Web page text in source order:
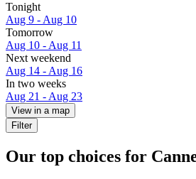
Tonight
Aug 9 - Aug 10
Tomorrow
Aug 10 - Aug 11
Next weekend
Aug 14 - Aug 16
In two weeks
Aug 21 - Aug 23
View in a map
Filter
Our top choices for